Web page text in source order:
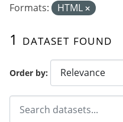
Order by
1 dataset found
Formats:
HTML